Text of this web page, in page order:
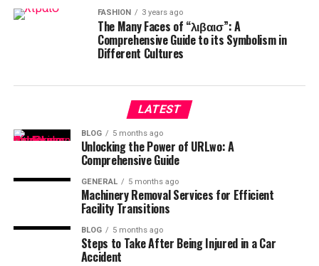
FASHION 3 years ago
The Many Faces of “λιβαισ”: A
Comprehensive Guide to its Symbolism in
Different Cultures
LATEST
BLOG 5 months ago
Unlocking the Power of URLwo: A
Comprehensive Guide
GENERAL 5 months ago
Machinery Removal Services for Efficient
Facility Transitions
BLOG 5 months ago
Steps to Take After Being Injured in a Car
Accident